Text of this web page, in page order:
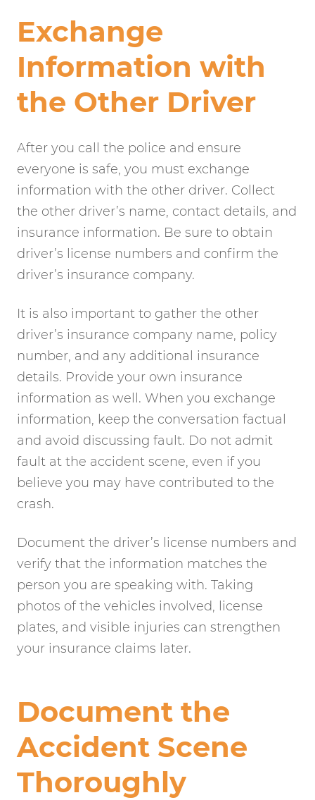
Exchange
Information with
the Other Driver
After you call the police and ensure
everyone is safe, you must exchange
information with the other driver. Collect
the other driver’s name, contact details, and
insurance information. Be sure to obtain
driver’s license numbers and confirm the
driver’s insurance company.
It is also important to gather the other
driver’s insurance company name, policy
number, and any additional insurance
details. Provide your own insurance
information as well. When you exchange
information, keep the conversation factual
and avoid discussing fault. Do not admit
fault at the accident scene, even if you
believe you may have contributed to the
crash.
Document the driver’s license numbers and
verify that the information matches the
person you are speaking with. Taking
photos of the vehicles involved, license
plates, and visible injuries can strengthen
your insurance claims later.
Document the
Accident Scene
Thoroughly